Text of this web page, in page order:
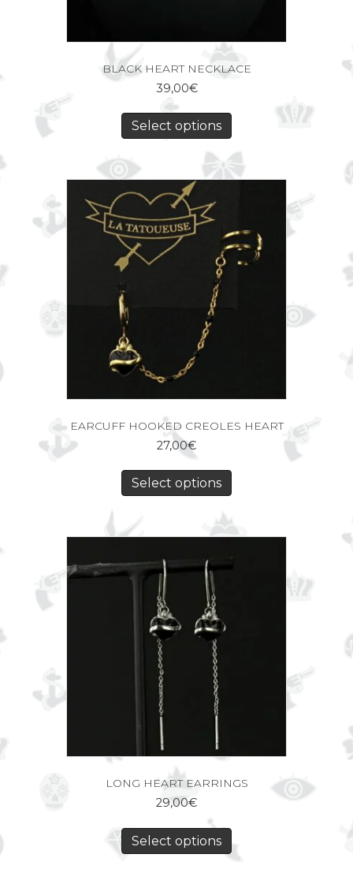
BLACK HEART NECKLACE
39,00€
Select options
EARCUFF HOOKED CREOLES HEART
27,00€
Select options
LONG HEART EARRINGS
29,00€
Select options